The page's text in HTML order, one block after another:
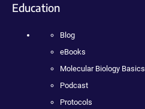
Education
Blog
eBooks
Molecular Biology Basics
Podcast
Protocols